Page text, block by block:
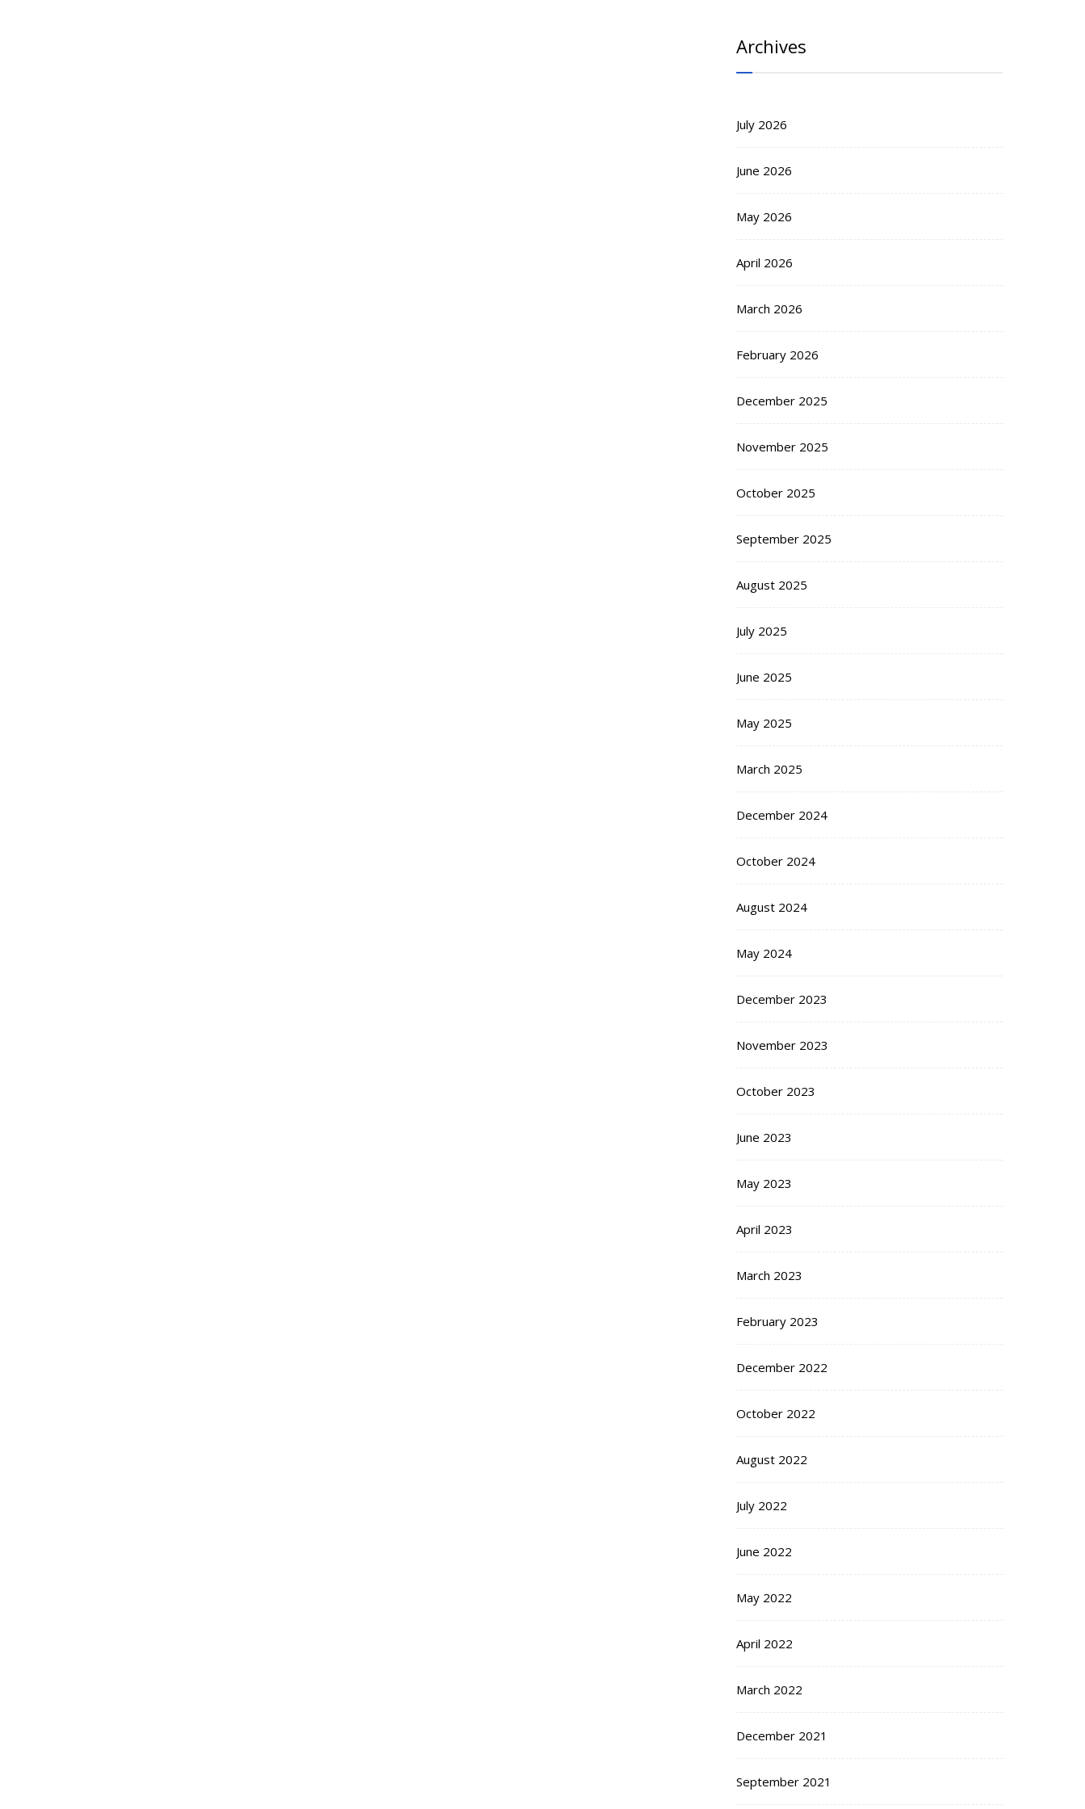
Archives
July 2026
June 2026
May 2026
April 2026
March 2026
February 2026
December 2025
November 2025
October 2025
September 2025
August 2025
July 2025
June 2025
May 2025
March 2025
December 2024
October 2024
August 2024
May 2024
December 2023
November 2023
October 2023
June 2023
May 2023
April 2023
March 2023
February 2023
December 2022
October 2022
August 2022
July 2022
June 2022
May 2022
April 2022
March 2022
December 2021
September 2021